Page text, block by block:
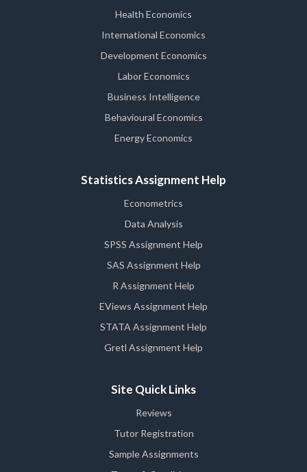
Health Economics
International Economics
Development Economics
Labor Economics
Business Intelligence
Behavioural Economics
Energy Economics
Statistics Assignment Help
Econometrics
Data Analysis
SPSS Assignment Help
SAS Assignment Help
R Assignment Help
EViews Assignment Help
STATA Assignment Help
Gretl Assignment Help
Site Quick Links
Reviews
Tutor Registration
Sample Assignments